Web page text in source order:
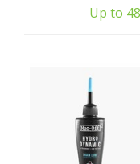
Up to